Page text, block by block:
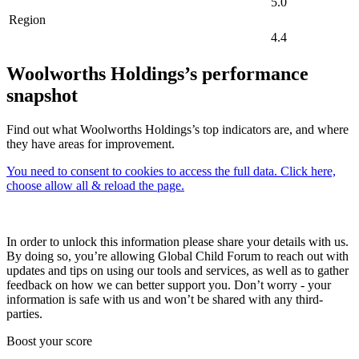
Region
4.4
Woolworths Holdings’s performance
snapshot
Find out what Woolworths Holdings’s top indicators are, and where
they have areas for improvement.
You need to consent to cookies to access the full data. Click here,
choose allow all & reload the page.
In order to unlock this information please share your details with us.
By doing so, you’re allowing Global Child Forum to reach out with
updates and tips on using our tools and services, as well as to gather
feedback on how we can better support you. Don’t worry - your
information is safe with us and won’t be shared with any third-
parties.
Boost your score